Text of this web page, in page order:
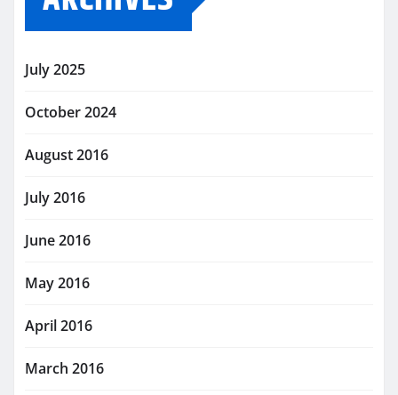
July 2025
October 2024
August 2016
July 2016
June 2016
May 2016
April 2016
March 2016